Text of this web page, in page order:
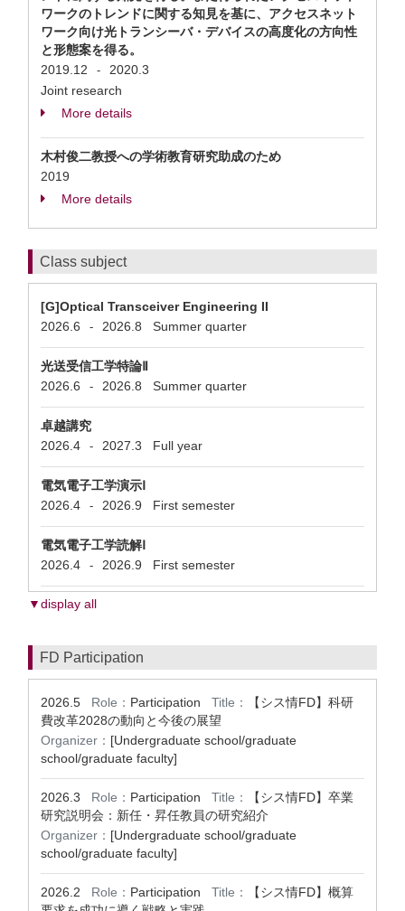
ワークのトレンドに関する知見を基に、アクセスネット
ワーク向け光トランシーバ・デバイスの高度化の方向性
と形態案を得る。
2019.12
-
2020.3
Joint research
More details
木村俊二教授への学術教育研究助成のため
2019
More details
Class subject
[G]Optical Transceiver Engineering II
2026.6
- 2026.8 Summer quarter
光送受信工学特論Ⅱ
2026.6
- 2026.8 Summer quarter
卓越講究
2026.4
- 2027.3 Full year
電気電子工学演示Ⅰ
2026.4
- 2026.9 First semester
電気電子工学読解Ⅰ
2026.4
- 2026.9 First semester
▼display all
FD Participation
2026.5 Role： Participation Title：
【シス情FD】科研
費改革2028の動向と今後の展望
Organizer： [Undergraduate school/graduate
school/graduate faculty]
2026.3 Role： Participation Title：
【シス情FD】卒業
研究説明会：新任・昇任教員の研究紹介
Organizer： [Undergraduate school/graduate
school/graduate faculty]
2026.2 Role： Participation Title：
【シス情FD】概算